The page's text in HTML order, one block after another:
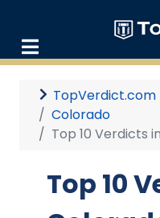
TopVerdict.com
Colorado
Top 10 Verdicts
Top 10